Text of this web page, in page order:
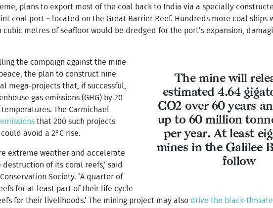
plans to export most of the coal back to India via a specially
coal port – located on the Great Barrier Reef. Hundreds more coal ships
metres of seafloor would be dredged for the port’s expansion,
The mine will
estimated 4.64
CO2 over 60 years
up to 60 million
per year. At least
mines in the Galilee
follow
the campaign against the mine
the plan to construct nine
mega-projects that, if successful,
gas emissions (GHG) by 20
The Carmichael
that 200 such projects
avoid a 2°C rise.
extreme weather and accelerate
of its coral reefs,’ said
Society. ‘A quarter of
for at least part of their life cycle
for their livelihoods.’ The mining project may also drive the black-